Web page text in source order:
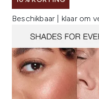
Beschikbaar | klaar om